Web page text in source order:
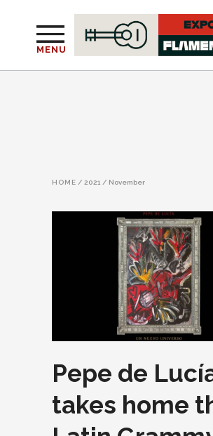
MENU
HOME / 2021 / November
Pepe de
takes home